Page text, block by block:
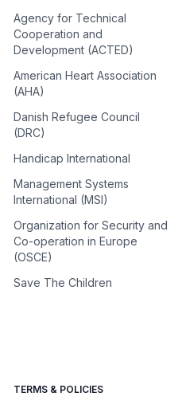
Agency for Technical
Cooperation and
Development (ACTED)
American Heart Association
(AHA)
Danish Refugee Council
(DRC)
Handicap International
Management Systems
International (MSI)
Organization for Security and
Co-operation in Europe
(OSCE)
Save The Children
TERMS & POLICIES